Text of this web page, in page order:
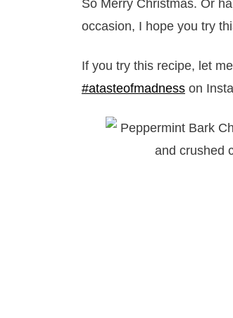
So Merry Christmas. Or
occasion, I hope you try
If you try this recipe, let
#atasteofmadnesson